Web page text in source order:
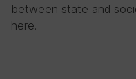
between state and
here.